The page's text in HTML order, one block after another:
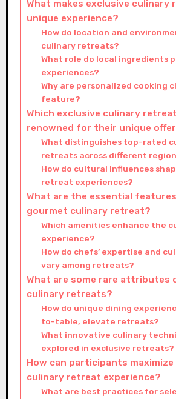
What makes exclusive culinary
unique experience?
How do location and
culinary retreats?
What role do local ingredients
experiences?
Why are personalized cooking
feature?
Which exclusive culinary
renowned for their unique
What distinguishes top-rated
retreats across different
How do cultural influences
retreat experiences?
What are the essential
gourmet culinary retreat?
Which amenities enhance the
experience?
How do chefs’ expertise and
vary among retreats?
What are some rare attributes
culinary retreats?
How do unique dining
to-table, elevate retreats?
What innovative culinary
explored in exclusive retreats?
How can participants
culinary retreat experience?
What are best practices for